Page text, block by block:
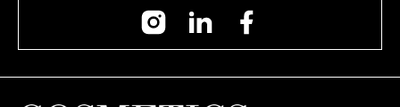
InstagramLinkedIn